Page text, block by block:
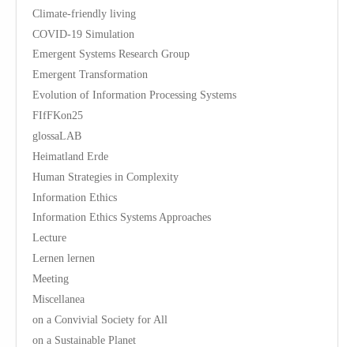
Climate-friendly living
COVID-19 Simulation
Emergent Systems Research Group
Emergent Transformation
Evolution of Information Processing Systems
FIfFKon25
glossaLAB
Heimatland Erde
Human Strategies in Complexity
Information Ethics
Information Ethics Systems Approaches
Lecture
Lernen lernen
Meeting
Miscellanea
on a Convivial Society for All
on a Sustainable Planet